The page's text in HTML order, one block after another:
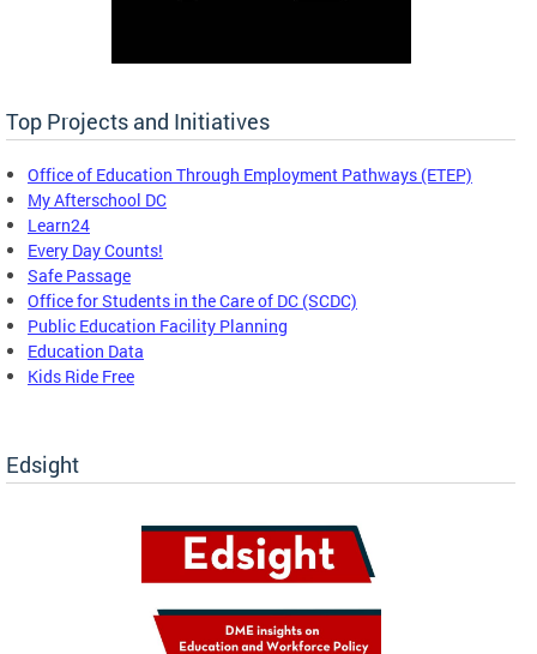
Top Projects and Initiatives
Office of Education Through Employment Pathways (ETEP)
My Afterschool DC
Learn24
Every Day Counts!
Safe Passage
Office for Students in the Care of DC (SCDC)
Public Education Facility Planning
Education Data
Kids Ride Free
Edsight